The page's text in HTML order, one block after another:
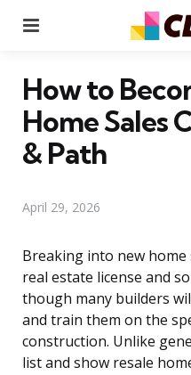
How to
Home Sales
& Path
April 29, 2026
Breaking into new
real estate license and
though many builders
and train them on the
construction. Unlike
list and show resale